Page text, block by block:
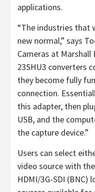
applications.
“The industries that
new normal,” says
Cameras at Marshall
23SHU3 converters
they become fully
connection.
this adapter, then
USB, and the
the capture device.”
Users can select
video source with
HDMI/3G-SDI